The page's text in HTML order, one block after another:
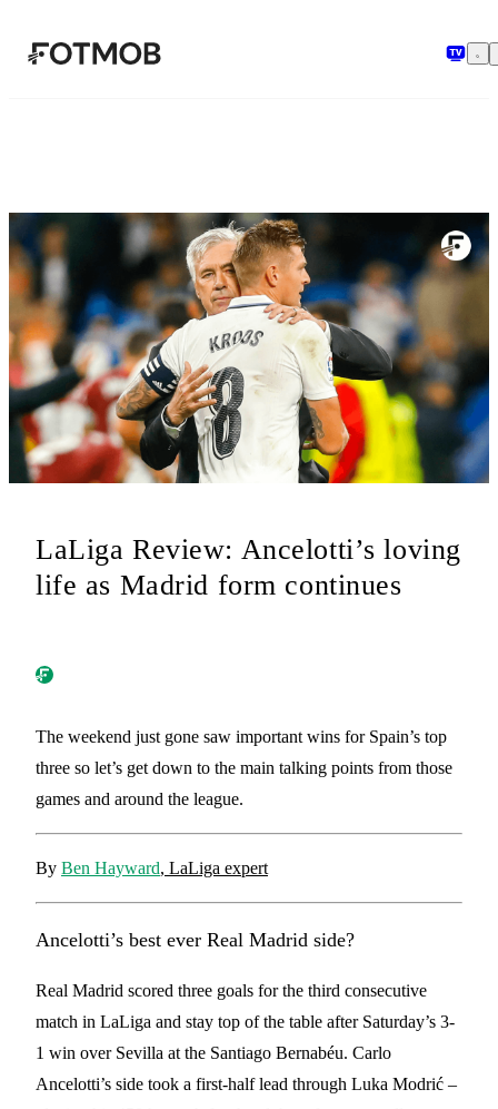
အဓိကအကြောင်းအရာသို့ ကျော်သွားရန်
LaLiga Review: Ancelotti’s loving
life as Madrid form continues
The weekend just gone saw important wins for Spain’s top
three so let’s get down to the main talking points from those
games and around the league.
By Ben Hayward, LaLiga expert
Ancelotti’s best ever Real Madrid side?
Real Madrid scored three goals for the third consecutive
match in LaLiga and stay top of the table after Saturday’s 3-
1 win over Sevilla at the Santiago Bernabéu. Carlo
Ancelotti’s side took a first-half lead through Luka Modrić –